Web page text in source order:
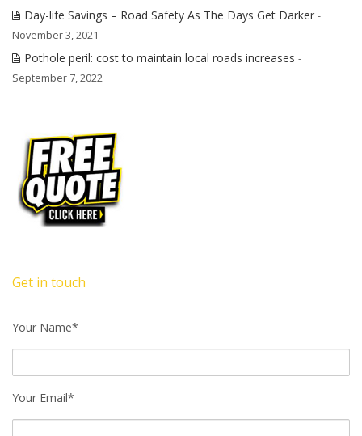
Day-life Savings – Road Safety As The Days Get Darker -
November 3, 2021
Pothole peril: cost to maintain local roads increases -
September 7, 2022
Get in touch
Your Name*
Your Email*